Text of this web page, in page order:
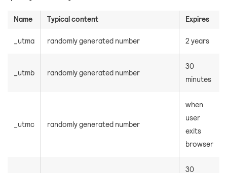
Name Typical content Expires
_utma randomly generated number 2 years
_utmb randomly generated number
30
minutes
_utmc randomly generated number
when
user
exits
browser
30